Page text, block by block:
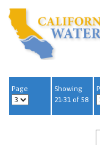
Page
Showing
21-31 of 58